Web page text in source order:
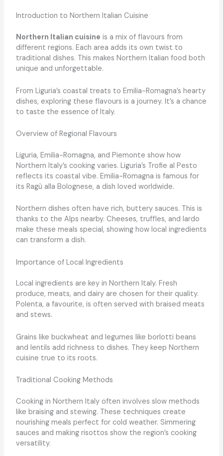
Introduction to Northern Italian Cuisine
Northern Italian cuisine is a mix of flavours from
different regions. Each area adds its own twist to
traditional dishes. This makes Northern Italian food both
unique and unforgettable.
From Liguria’s coastal treats to Emilia-Romagna’s hearty
dishes, exploring these flavours is a journey. It’s a chance
to taste the essence of Italy.
Overview of Regional Flavours
Liguria, Emilia-Romagna, and Piemonte show how
Northern Italy’s cooking varies. Liguria’s Trofie al Pesto
reflects its coastal vibe. Emilia-Romagna is famous for
its Ragù alla Bolognese, a dish loved worldwide.
Northern dishes often have rich, buttery sauces. This is
thanks to the Alps nearby. Cheeses, truffles, and lardo
make these meals special, showing how local ingredients
can transform a dish.
Importance of Local Ingredients
Local ingredients are key in Northern Italy. Fresh
produce, meats, and dairy are chosen for their quality.
Polenta, a favourite, is often served with braised meats
and stews.
Grains like buckwheat and legumes like borlotti beans
and lentils add richness to dishes. They keep Northern
cuisine true to its roots.
Traditional Cooking Methods
Cooking in Northern Italy often involves slow methods
like braising and stewing. These techniques create
nourishing meals perfect for cold weather. Simmering
sauces and making risottos show the region’s cooking
versatility.